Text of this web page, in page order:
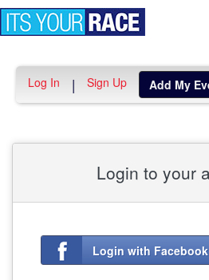
Log In | Sign Up Add My
Login to your
Login with Facebook